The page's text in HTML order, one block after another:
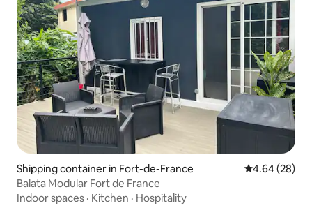
Shipping container in Fort-de-France 4.64 out of 5
4.64 (28)
Balata Modular Fort de France
Indoor spaces · Kitchen · Hospitality